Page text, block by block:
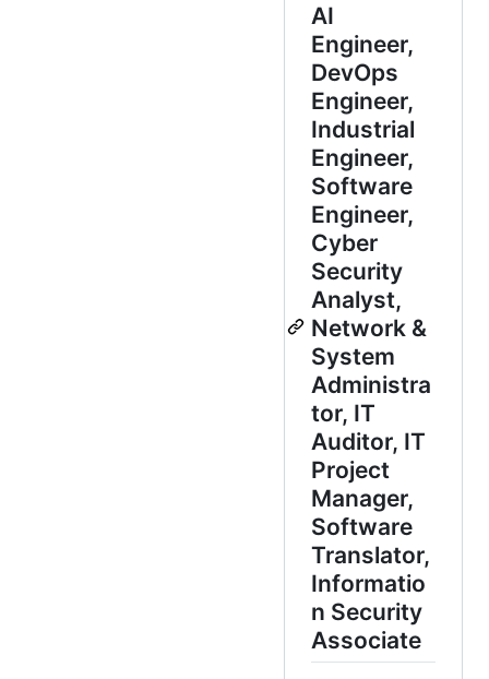
AI
Engineer,
DevOps
Engineer,
Industrial
Engineer,
Software
Engineer,
Cyber
Security
Analyst,
Network &
System
Administra
tor, IT
Auditor, IT
Project
Manager,
Software
Translator,
Informatio
n Security
Associate